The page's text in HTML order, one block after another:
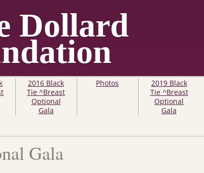
Dollard
2016 Black
Tie ^Breast
Optional
Gala
Photos
2019 Black
Tie ^Breast
Optional
Gala
Gala